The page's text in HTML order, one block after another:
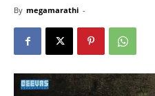
By megamarathi -